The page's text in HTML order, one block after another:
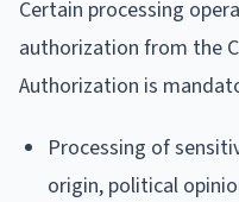
Certain processing
authorization from the
Authorization is
Processing of
origin, political